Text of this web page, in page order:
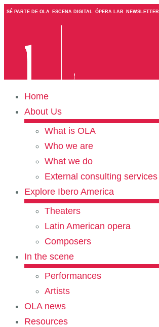
SÉ PARTE DE OLA ESCENA DIGITAL ÓPERA LAB NEWSLETTER
Home
About Us
What is OLA
Who we are
What we do
External consulting services
Explore Ibero America
Theaters
Latin American opera
Composers
In the scene
Performances
Artists
OLA news
Resources